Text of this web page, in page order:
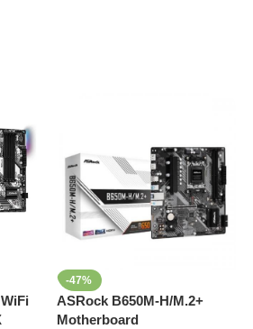
-47%
ASRock B650M-H/M.2+
Motherboard